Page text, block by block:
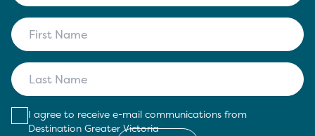
I agree to receive e-mail communications from
Destination Greater Victoria